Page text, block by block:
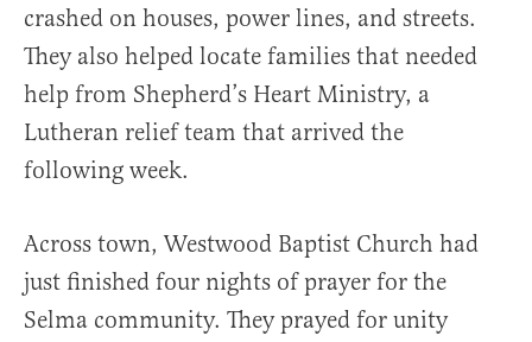
crashed on houses, power lines, and streets.
They also helped locate families that needed
help from Shepherd’s Heart Ministry, a
Lutheran relief team that arrived the
following week.
Across town, Westwood Baptist Church had
just finished four nights of prayer for the
Selma community. They prayed for unity